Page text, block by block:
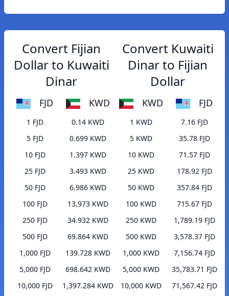
Convert Fijian
Dollar to Kuwaiti
Dinar
FJD KWD
1 FJD
0.14 KWD
5 FJD
0.699 KWD
10 FJD
1.397 KWD
25 FJD
3.493 KWD
50 FJD
6.986 KWD
100 FJD
13.973 KWD
250 FJD
34.932 KWD
500 FJD
69.864 KWD
1,000 FJD
139.728 KWD
5,000 FJD
698.642 KWD
10,000 FJD
1,397.284 KWD
Convert Kuwaiti
Dinar to Fijian
Dollar
KWD FJD
1 KWD
7.16 FJD
5 KWD
35.78 FJD
10 KWD
71.57 FJD
25 KWD
178.92 FJD
50 KWD
357.84 FJD
100 KWD
715.67 FJD
250 KWD
1,789.19 FJD
500 KWD
3,578.37 FJD
1,000 KWD
7,156.74 FJD
5,000 KWD
35,783.71 FJD
10,000 KWD
71,567.42 FJD